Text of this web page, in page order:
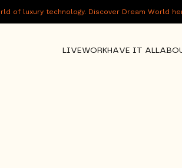
of luxury technology. Discover Dream World
LIVEWORKHAVE IT ALL